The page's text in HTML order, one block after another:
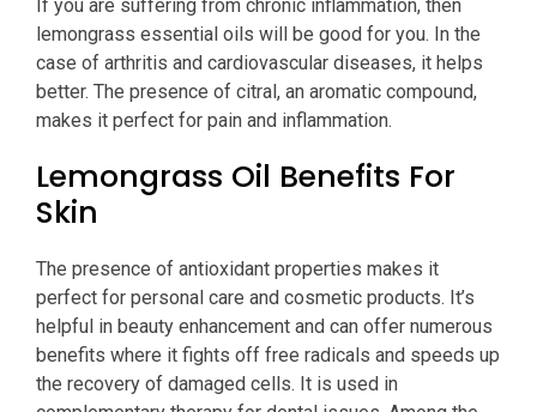
If you are suffering from chronic inflammation, then
lemongrass essential oils will be good for you. In the
case of arthritis and cardiovascular diseases, it helps
better. The presence of citral, an aromatic compound,
makes it perfect for pain and inflammation.
Lemongrass Oil Benefits For
Skin
The presence of antioxidant properties makes it
perfect for personal care and cosmetic products. It’s
helpful in beauty enhancement and can offer numerous
benefits where it fights off free radicals and speeds up
the recovery of damaged cells. It is used in